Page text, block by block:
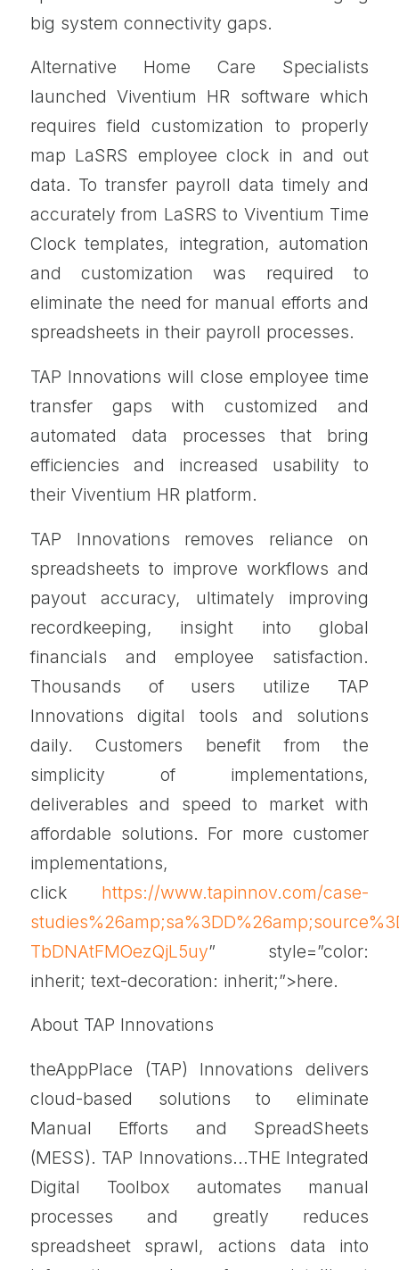
big system connectivity gaps.
Alternative Home Care Specialists
launched Viventium HR software which
requires field customization to properly
map LaSRS employee clock in and out
data. To transfer payroll data timely and
accurately from LaSRS to Viventium Time
Clock templates, integration, automation
and customization was required to
eliminate the need for manual efforts and
spreadsheets in their payroll processes.
TAP Innovations will close employee time
transfer gaps with customized and
automated data processes that bring
efficiencies and increased usability to
their Viventium HR platform.
TAP Innovations removes reliance on
spreadsheets to improve workflows and
payout accuracy, ultimately improving
recordkeeping, insight into global
financials and employee satisfaction.
Thousands of users utilize TAP
Innovations digital tools and solutions
daily. Customers benefit from the
simplicity of implementations,
deliverables and speed to market with
affordable solutions. For more customer
implementations,
click https://www.tapinnov.com/case-
TbDNAtFMOezQjL5uy” style=”color:
inherit; text-decoration: inherit;”>here.
About TAP Innovations
theAppPlace (TAP) Innovations delivers
cloud-based solutions to eliminate
Manual Efforts and SpreadSheets
(MESS). TAP Innovations…THE Integrated
Digital Toolbox automates manual
processes and greatly reduces
spreadsheet sprawl, actions data into